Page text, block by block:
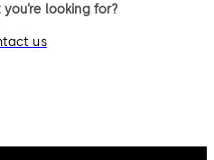
looking for?
us